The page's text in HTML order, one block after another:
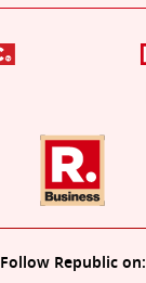
Follow Republic on: